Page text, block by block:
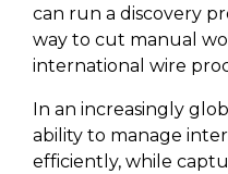
can run a discovery
way to cut manual
international wire
In an increasingly
ability to manage
efficiently, while